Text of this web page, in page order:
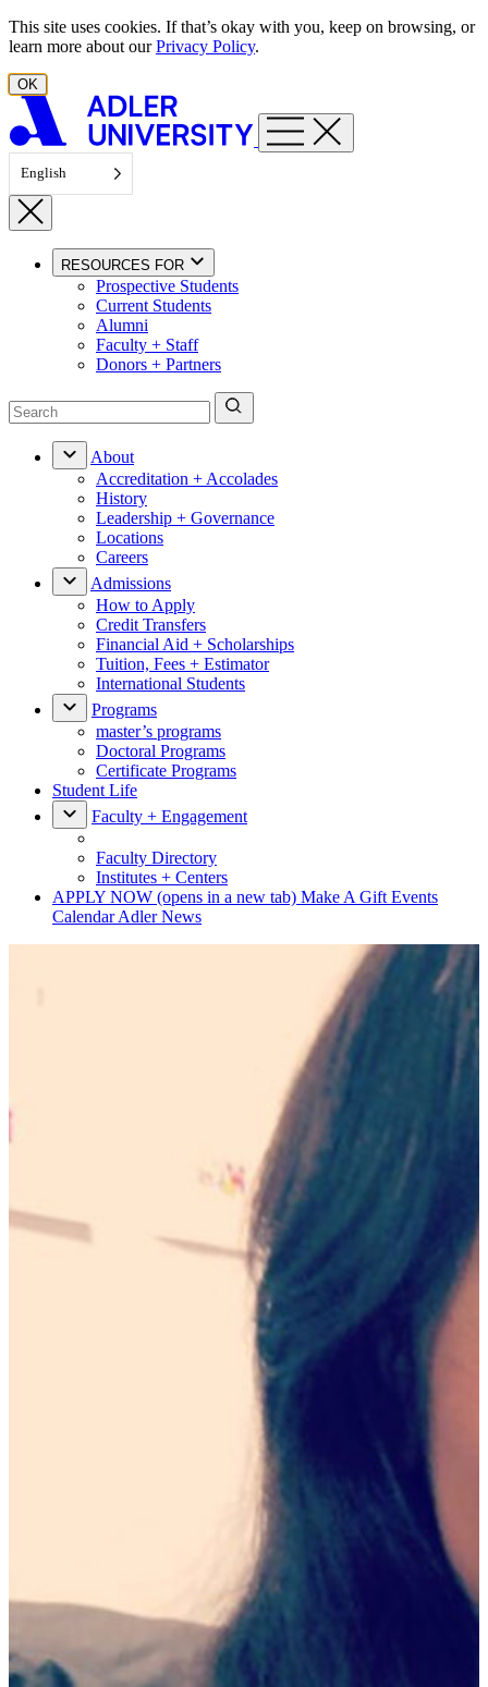
Skip to content
This site uses cookies. If that’s okay with you, keep on browsing, or
learn more about ourPrivacy Policy.
OK
English
RESOURCES FOR
Prospective Students
Current Students
Alumni
Faculty + Staff
Donors + Partners
About
Accreditation + Accolades
History
Leadership + Governance
Locations
Careers
Admissions
How to Apply
Credit Transfers
Financial Aid + Scholarships
Tuition, Fees + Estimator
International Students
Programs
master’s programs
Doctoral Programs
Certificate Programs
Student Life
Faculty + Engagement
Faculty Directory
Institutes + Centers
APPLY NOW (opens in a new tab) Make A Gift Events
CalendarAdler News